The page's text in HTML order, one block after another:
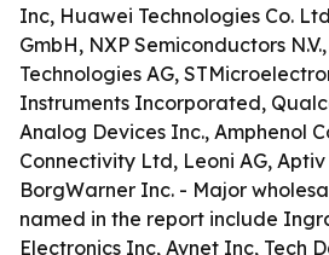
Inc, Huawei Technologies Co.
GmbH, NXP Semiconductors
Technologies AG,
Instruments Incorporated,
Analog Devices Inc., Amphenol
Connectivity Ltd, Leoni AG, Aptiv
BorgWarner Inc. - Major
named in the report include
Electronics Inc, Avnet Inc, Tech